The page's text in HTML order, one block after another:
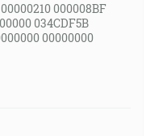
000008BF
034CDF5B
00000000